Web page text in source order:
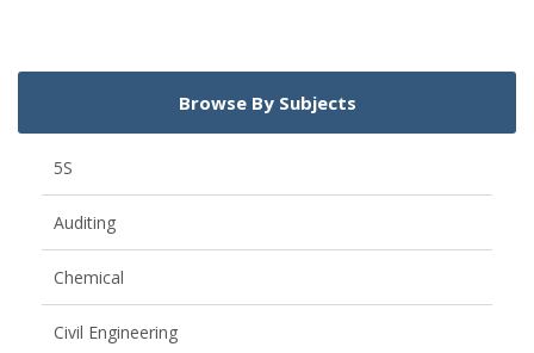
Browse By Subjects
5S
Auditing
Chemical
Civil Engineering